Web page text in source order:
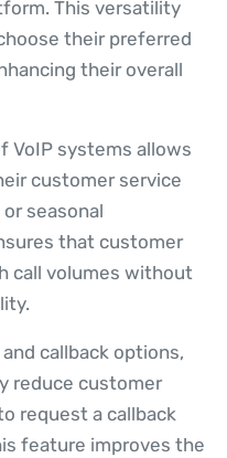
This versatility
their preferred
their overall
VoIP systems allows
customer service
seasonal
that customer
call volumes without
callback options,
reduce customer
request a callback
feature improves the